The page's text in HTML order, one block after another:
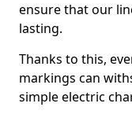
ensure that our
lasting.
Thanks to this,
markings can
simple electric